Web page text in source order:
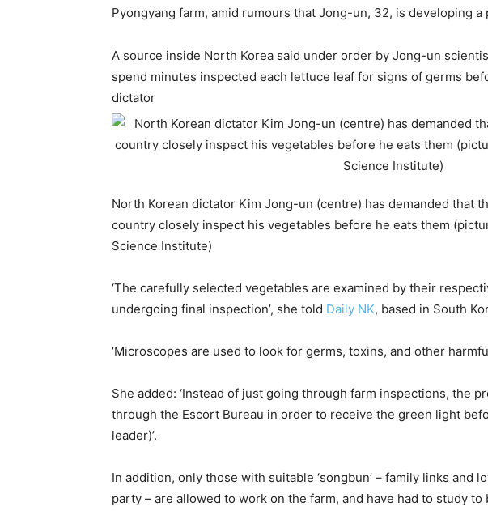
Pyongyang farm, amid rumours that Jong-un, 32, is developing a
A source inside North Korea said under order by Jong-un
spend minutes inspected each lettuce leaf for signs of germs
dictator
North Korean dictator Kim Jong-un (centre) has demanded that
country closely inspect his vegetables before he eats them
Science Institute)
‘The carefully selected vegetables are examined by their
undergoing final inspection’, she told Daily NK, based in South
‘Microscopes are used to look for germs, toxins, and other
She added: ‘Instead of just going through farm inspections, the
through the Escort Bureau in order to receive the green light
leader)’.
In addition, only those with suitable ‘songbun’ – family links and
party – are allowed to work on the farm, and have had to study